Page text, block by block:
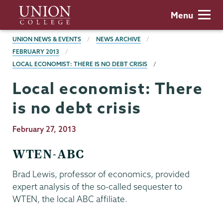
main
content
Union
College
Menu
BREADCRUMBS
UNION NEWS & EVENTS
NEWS ARCHIVE
FEBRUARY 2013
LOCAL ECONOMIST: THERE IS NO DEBT CRISIS
Local economist: There
is no debt crisis
Publication
February 27, 2013
WTEN-ABC
Brad Lewis, professor of economics, provided
expert analysis of the so-called sequester to
WTEN, the local ABC affiliate.